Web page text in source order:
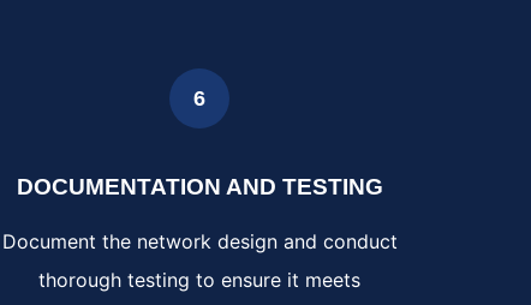
6
DOCUMENTATION AND TESTING
Document the network design and conduct
thorough testing to ensure it meets